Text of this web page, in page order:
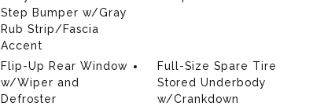
Step Bumper w/Gray
Rub Strip/Fascia
Accent
Flip-Up Rear Window
w/Wiper and
Defroster
Full-Size Spare Tire
Stored Underbody
w/Crankdown